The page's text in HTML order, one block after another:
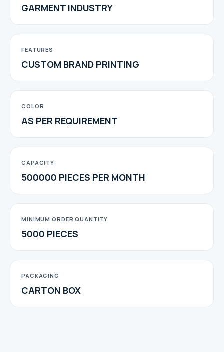
GARMENT INDUSTRY
FEATURES
CUSTOM BRAND PRINTING
COLOR
AS PER REQUIREMENT
CAPACITY
500000 PIECES PER MONTH
MINIMUM ORDER QUANTITY
5000 PIECES
PACKAGING
CARTON BOX